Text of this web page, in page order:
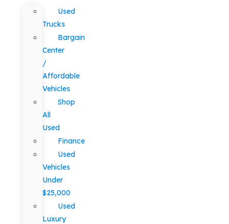
Used
Trucks
Bargain
Center
/
Affordable
Vehicles
Shop
All
Used
Finance
Used
Vehicles
Under
$25,000
Used
Luxury